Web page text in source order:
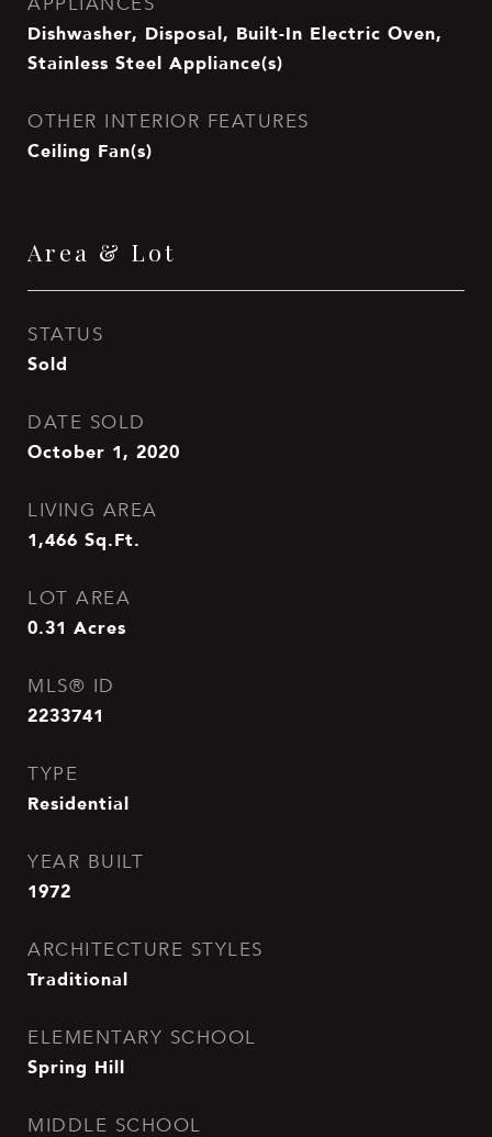
Dishwasher, Disposal, Built-In Electric Oven,
Stainless Steel Appliance(s)
OTHER INTERIOR FEATURES
Ceiling Fan(s)
Area & Lot
STATUS
Sold
DATE SOLD
October 1, 2020
LIVING AREA
1,466 Sq.Ft.
LOT AREA
0.31 Acres
MLS® ID
2233741
TYPE
Residential
YEAR BUILT
1972
ARCHITECTURE STYLES
Traditional
ELEMENTARY SCHOOL
Spring Hill
MIDDLE SCHOOL